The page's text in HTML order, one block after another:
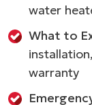
water
What to
warranty